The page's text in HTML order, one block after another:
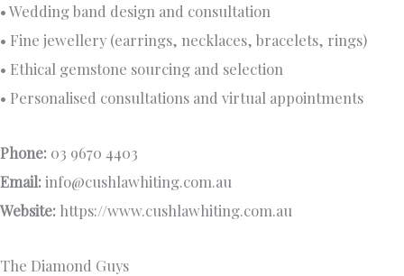
• Wedding band design and consultation
• Fine jewellery (earrings, necklaces, bracelets, rings)
• Ethical gemstone sourcing and selection
• Personalised consultations and virtual appointments
Phone: 03 9670 4403
Email:info@cushlawhiting.com.au
Website: https://www.cushlawhiting.com.au
The Diamond Guys